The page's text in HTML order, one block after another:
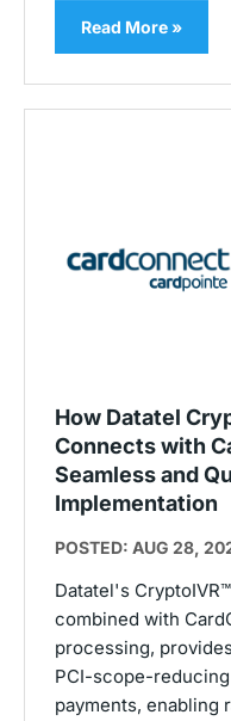
Read More »
How Datatel
Connects with
Seamless and
Implementation
POSTED: AUG 28,
Datatel's
combined with
processing,
PCI-scope-
payments, enabling